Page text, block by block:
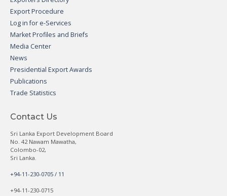
Export Procedure
Log in for e-Services
Market Profiles and Briefs
Media Center
News
Presidential Export Awards
Publications
Trade Statistics
Contact Us
Sri Lanka Export Development Board
No. 42 Nawam Mawatha,
Colombo-02,
Sri Lanka.
+94-11-230-0705 / 11
+94-11-230-0715